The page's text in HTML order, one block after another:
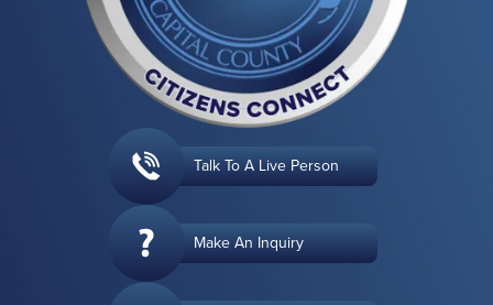
Talk To A Live Person
Make An Inquiry